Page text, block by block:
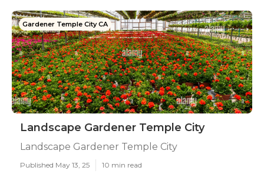
Gardener Temple City CA
Landscape Gardener Temple City
Landscape Gardener Temple City
Published May 13, 25 10 min read